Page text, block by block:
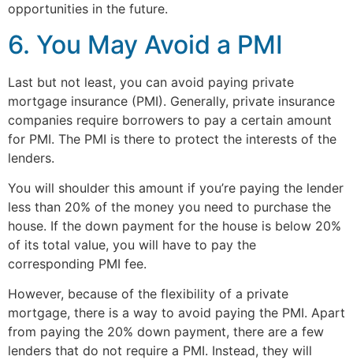
opportunities in the future.
6. You May Avoid a PMI
Last but not least, you can avoid paying private
mortgage insurance (PMI). Generally, private insurance
companies require borrowers to pay a certain amount
for PMI. The PMI is there to protect the interests of the
lenders.
You will shoulder this amount if you’re paying the lender
less than 20% of the money you need to purchase the
house. If the down payment for the house is below 20%
of its total value, you will have to pay the
corresponding PMI fee.
However, because of the flexibility of a private
mortgage, there is a way to avoid paying the PMI. Apart
from paying the 20% down payment, there are a few
lenders that do not require a PMI. Instead, they will